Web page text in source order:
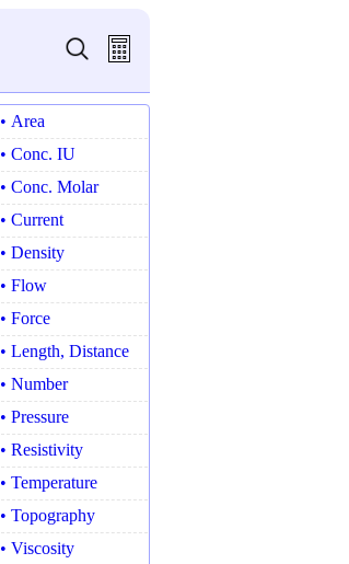
• Area
• Conc. IU
• Conc. Molar
• Current
• Density
• Flow
• Force
• Length, Distance
• Number
• Pressure
• Resistivity
• Temperature
• Topography
• Viscosity